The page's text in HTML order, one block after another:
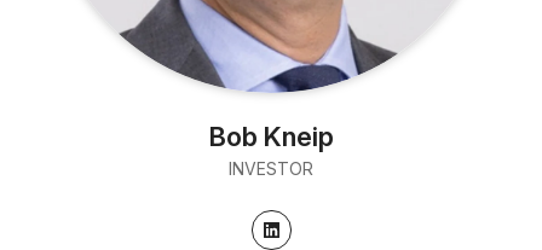
Bob Kneip
INVESTOR